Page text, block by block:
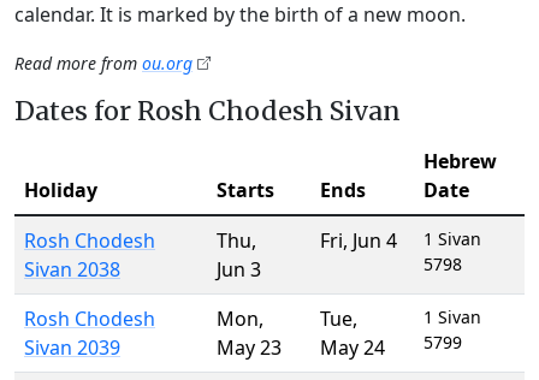
calendar. It is marked by the birth of a new moon.
Read more from ou.org
Dates for Rosh Chodesh Sivan
Holiday Starts Ends
Hebrew
Date
Rosh Chodesh
Sivan 2038
Thu,
Jun 3
Fri, Jun 4
1 Sivan
5798
Rosh Chodesh
Sivan 2039
Mon,
May 23
Tue,
May 24
1 Sivan
5799